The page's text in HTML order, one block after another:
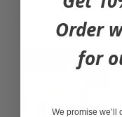
Order
for
We promise we’ll